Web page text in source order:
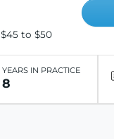
$45 to $50
YEARS IN PRACTICE
8